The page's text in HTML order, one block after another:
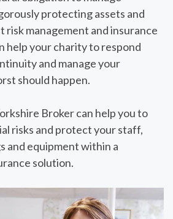
protecting assets and
risk management and insurance
help your charity to respond
and manage your
should happen.
Brokercan help you to
risks and protect your staff,
and equipment within a
solution.